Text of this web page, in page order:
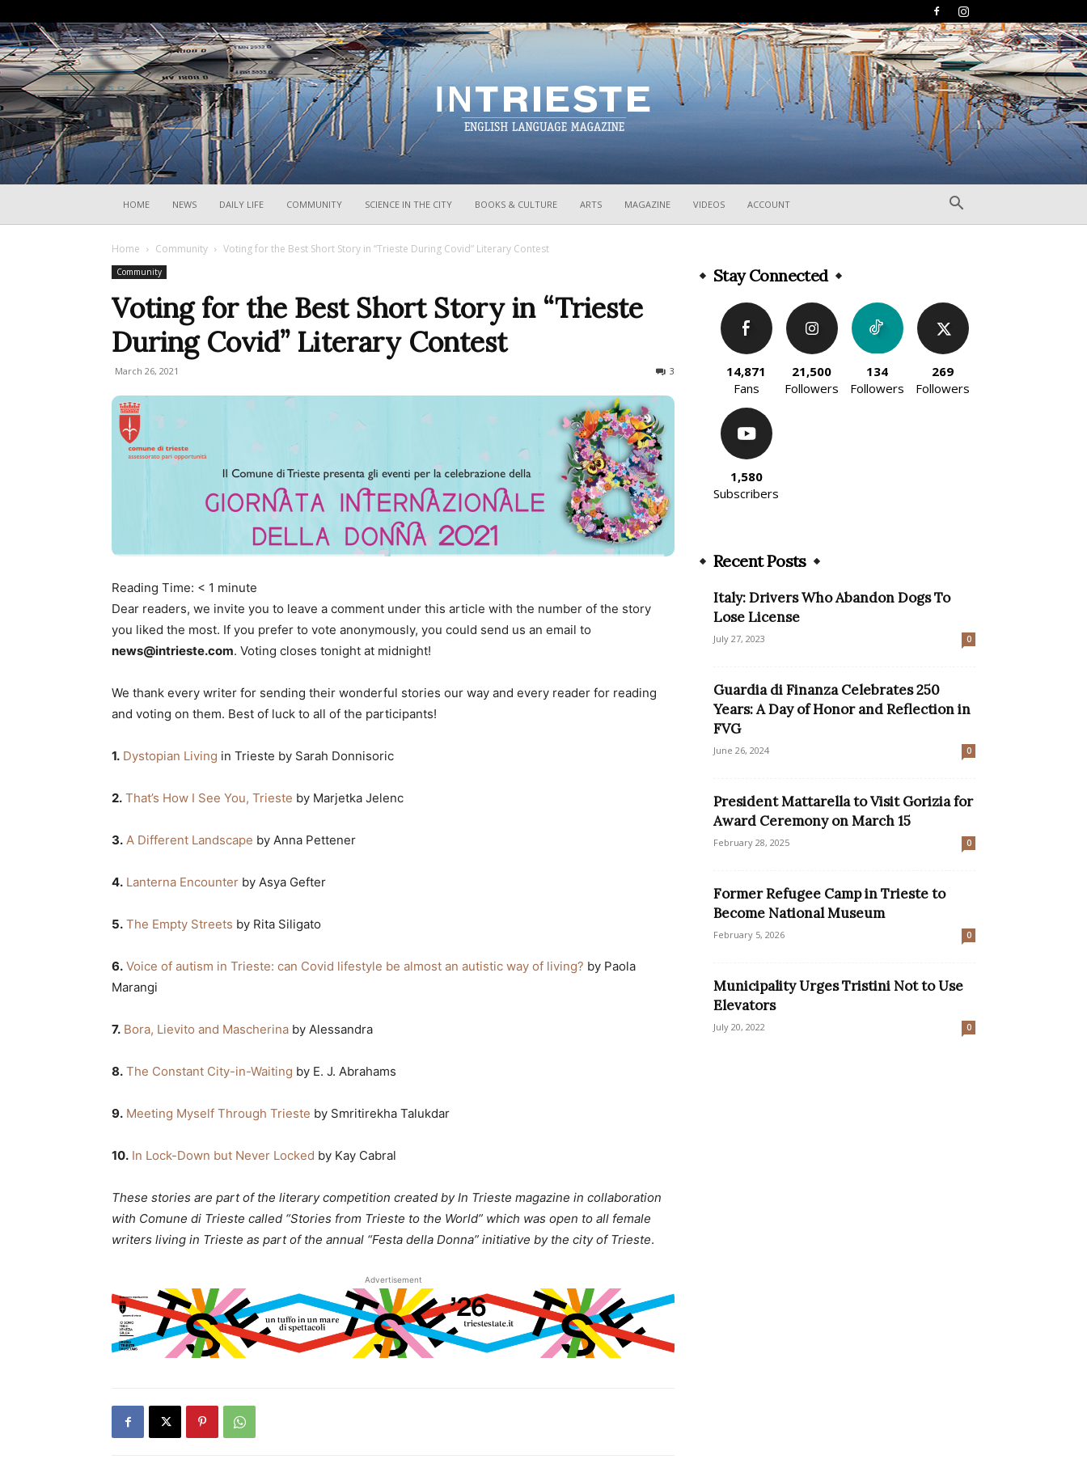
HOME NEWS DAILY LIFE COMMUNITY SCIENCE IN THE CITY BOOKS & CULTURE ARTS MAGAZINE VIDEOS ACCOUNT
Home Community Voting for the Best Short Story in “Trieste During Covid” Literary Contest
Community
Voting for the Best Short Story in “Trieste
During Covid” Literary Contest
March 26, 2021 3
Reading Time: < 1 minute
Dear readers, we invite you to leave a comment under this article with the number of the story
you liked the most. If you prefer to vote anonymously, you could send us an email to
news@intrieste.com. Voting closes tonight at midnight!
We thank every writer for sending their wonderful stories our way and every reader for reading
and voting on them. Best of luck to all of the participants!
1. Dystopian Living in Trieste by Sarah Donnisoric
2. That’s How I See You, Trieste by Marjetka Jelenc
3. A Different Landscape by Anna Pettener
4. Lanterna Encounter by Asya Gefter
5. The Empty Streets by Rita Siligato
6. Voice of autism in Trieste: can Covid lifestyle be almost an autistic way of living? by Paola
Marangi
7. Bora, Lievito and Mascherina by Alessandra
8. The Constant City-in-Waiting by E. J. Abrahams
9. Meeting Myself Through Trieste by Smritirekha Talukdar
10. In Lock-Down but Never Locked by Kay Cabral
These stories are part of the literary competition created by In Trieste magazine in collaboration
with Comune di Trieste called “Stories from Trieste to the World” which was open to all female
writers living in Trieste as part of the annual “Festa della Donna” initiative by the city of Trieste.
Advertisement
Stay Connected
14,871
Fans
21,500
Followers
134
Followers
269
Followers
1,580
Subscribers
Recent Posts
Italy: Drivers Who Abandon Dogs To
Lose License
July 27, 2023 0
Guardia di Finanza Celebrates 250
Years: A Day of Honor and Reflection in
FVG
June 26, 2024 0
President Mattarella to Visit Gorizia for
Award Ceremony on March 15
February 28, 2025 0
Former Refugee Camp in Trieste to
Become National Museum
February 5, 2026 0
Municipality Urges Tristini Not to Use
Elevators
July 20, 2022 0